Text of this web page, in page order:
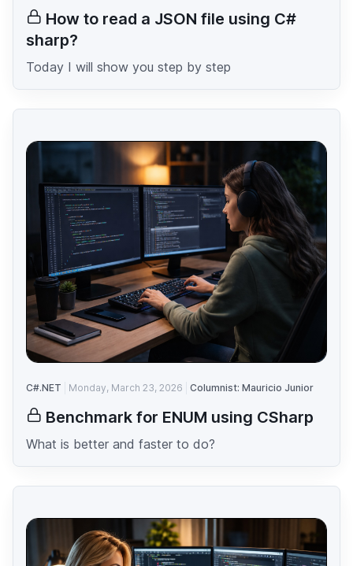
How to read a JSON file using C#
sharp?
Today I will show you step by step
C#.NET Monday, March 23, 2026 Columnist: Mauricio Junior
Benchmark for ENUM using CSharp
What is better and faster to do?